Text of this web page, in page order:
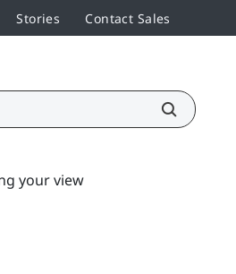
Stories Contact Sales
your view